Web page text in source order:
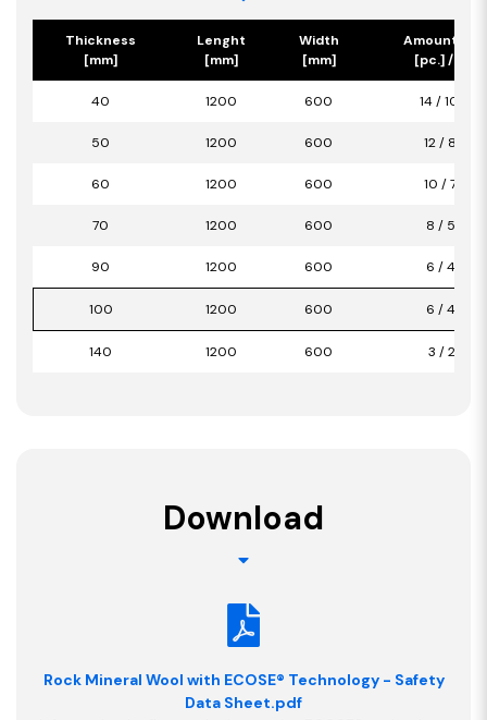
Thickness
[mm]
Lenght
[mm]
Width
[mm]
Amount/
[pc.] / [m2]
40 1200 600 14 / 10,08
50 1200 600 12 / 8,64
60 1200 600 10 / 7,20
70 1200 600 8 / 5,76
90 1200 600 6 / 4,32
100 1200 600 6 / 4,32
140 1200 600 3 / 2,16
Download
Rock Mineral Wool with ECOSE® Technology - Safety
Data Sheet.pdf